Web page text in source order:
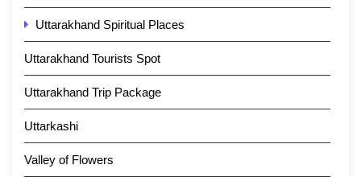
Uttarakhand Spiritual Places
Uttarakhand Tourists Spot
Uttarakhand Trip Package
Uttarkashi
Valley of Flowers